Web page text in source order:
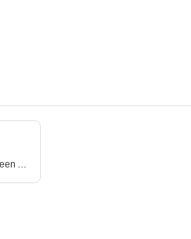
Large Green Area